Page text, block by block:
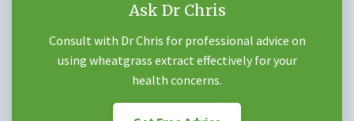
Ask Dr Chris
Consult with Dr Chris for professional advice on
using wheatgrass extract effectively for your
health concerns.